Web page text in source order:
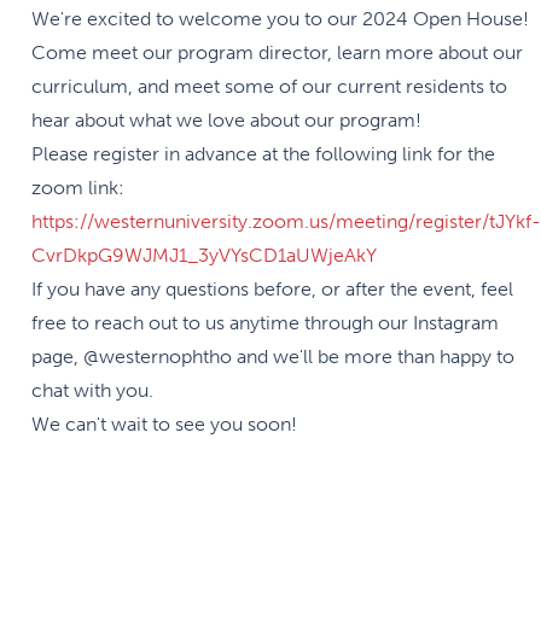
We're excited to welcome you to our 2024 Open House!
Come meet our program director, learn more about our
curriculum, and meet some of our current residents to
hear about what we love about our program!
Please register in advance at the following link for the
zoom link:
https://westernuniversity.zoom.us/meeting/register/tJYkf-
CvrDkpG9WJMJ1_3yVYsCD1aUWjeAkY
If you have any questions before, or after the event, feel
free to reach out to us anytime through our Instagram
page, @westernophtho and we'll be more than happy to
chat with you.
We can't wait to see you soon!